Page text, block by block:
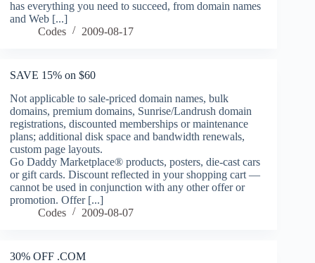
has everything you need to succeed, from domain names
and Web [...]
Codes
2009-08-17
SAVE 15% on $60
Not applicable to sale-priced domain names, bulk
domains, premium domains, Sunrise/Landrush domain
registrations, discounted memberships or maintenance
plans; additional disk space and bandwidth renewals,
custom page layouts.
Go Daddy Marketplace® products, posters, die-cast cars
or gift cards. Discount reflected in your shopping cart —
cannot be used in conjunction with any other offer or
promotion. Offer [...]
Codes
2009-08-07
30% OFF .COM